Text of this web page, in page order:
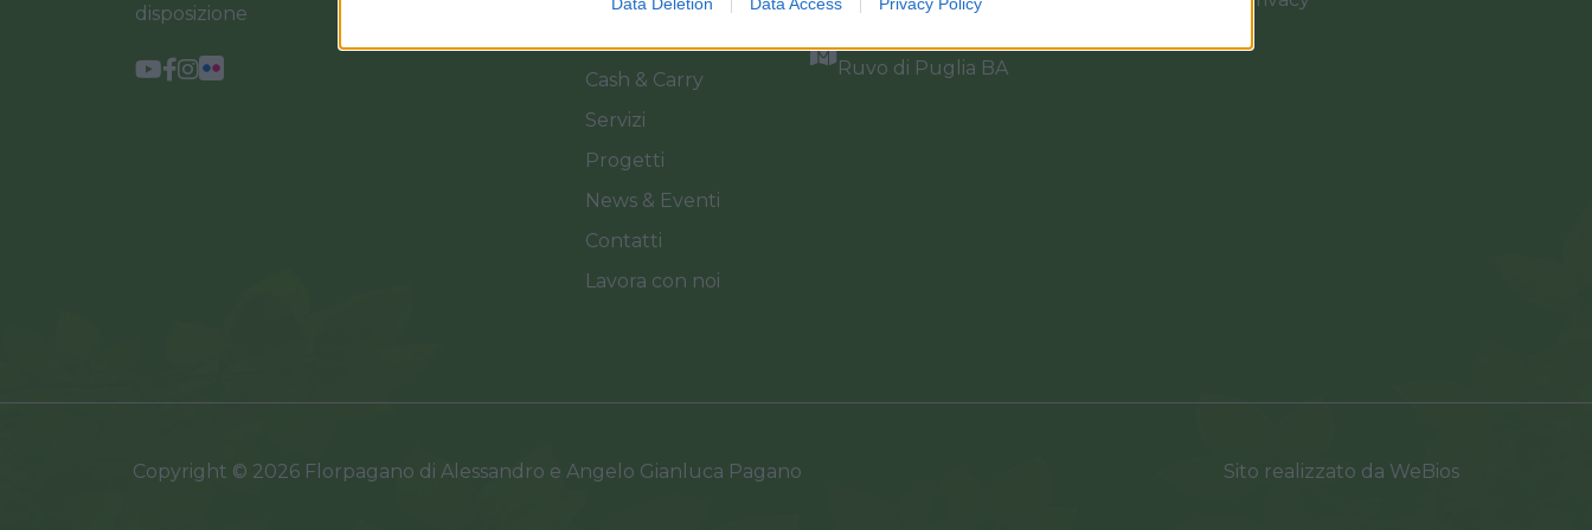
disposizione
Cash & Carry
Servizi
Progetti
News & Eventi
Contatti
Lavora con noi
Ruvo di Puglia BA
Copyright © 2026 Florpagano di Alessandro e Angelo Gianluca Pagano Sito realizzato da WeBios